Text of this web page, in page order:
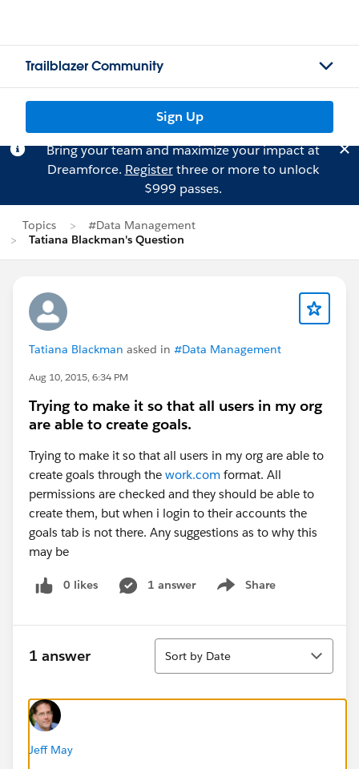
Trailblazer Community
Sign Up
Bring your team and maximize your impact at
Dreamforce. Registerthree or more to unlock
$999 passes.
Topics
#Data Management
Tatiana Blackman's Question
Tatiana Blackman asked in #Data Management
Aug 10, 2015, 6:34 PM
Trying to make it so that all users in my org
are able to create goals.
Trying to make it so that all users in my org are able to
create goals through the work.com format. All
permissions are checked and they should be able to
create them, but when i login to their accounts the
goals tab is not there. Any suggestions as to why this
may be
0 likes 1 answer Share
Show menu
1 answer
Sort
Sort by Date
Jeff May